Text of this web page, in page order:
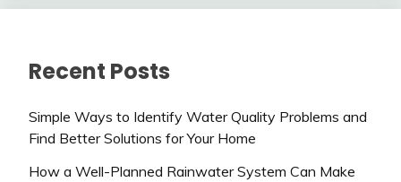
Recent Posts
Simple Ways to Identify Water Quality Problems and
Find Better Solutions for Your Home
How a Well-Planned Rainwater System Can Make